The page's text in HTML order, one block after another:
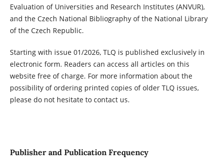
Evaluation of Universities and Research Institutes (ANVUR),
and the Czech National Bibliography of the National Library
of the Czech Republic.
Starting with issue 01/2026, TLQ is published exclusively in
electronic form. Readers can access all articles on this
website free of charge. For more information about the
possibility of ordering printed copies of older TLQ issues,
please do not hesitate to contact us.
Publisher and Publication Frequency